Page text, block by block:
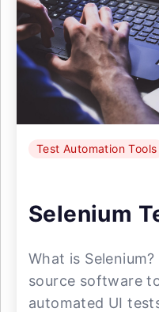
Test Automation Tools
Selenium
What is
source software
automated UI